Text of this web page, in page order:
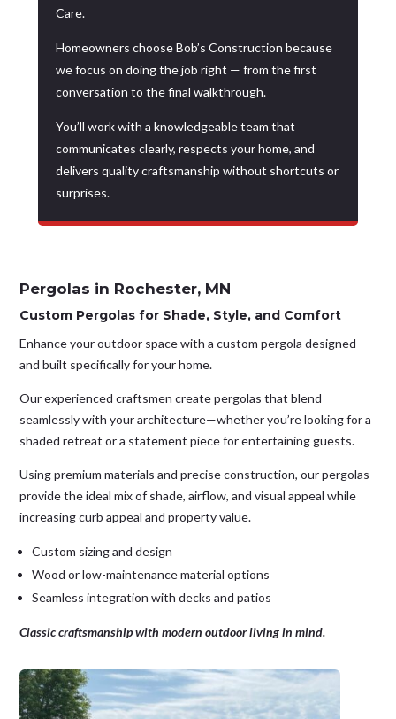
Care.
Homeowners choose Bob’s Construction because
we focus on doing the job right — from the first
conversation to the final walkthrough.
You’ll work with a knowledgeable team that
communicates clearly, respects your home, and
delivers quality craftsmanship without shortcuts or
surprises.
Pergolas in Rochester, MN
Custom Pergolas for Shade, Style, and Comfort
Enhance your outdoor space with a custom pergola designed
and built specifically for your home.
Our experienced craftsmen create pergolas that blend
seamlessly with your architecture—whether you’re looking for a
shaded retreat or a statement piece for entertaining guests.
Using premium materials and precise construction, our pergolas
provide the ideal mix of shade, airflow, and visual appeal while
increasing curb appeal and property value.
Custom sizing and design
Wood or low-maintenance material options
Seamless integration with decks and patios
Classic craftsmanship with modern outdoor living in mind.